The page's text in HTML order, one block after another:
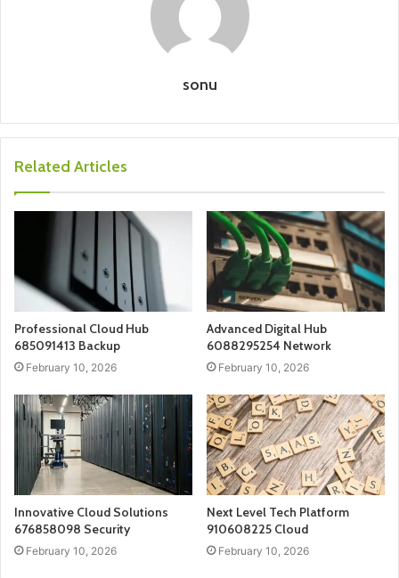
sonu
Related Articles
Professional Cloud Hub
685091413 Backup
February 10, 2026
Advanced Digital Hub
6088295254 Network
February 10, 2026
Innovative Cloud Solutions
676858098 Security
February 10, 2026
Next Level Tech Platform
910608225 Cloud
February 10, 2026